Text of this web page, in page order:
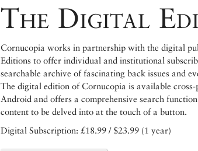
The Digital
Cornucopia works in partnership with the digital
Editions to offer individual and institutional
searchable archive of fascinating back issues and
The digital edition of Cornucopia is available
Android and offers a comprehensive search
content to be delved into at the touch of a button.
Digital Subscription: £18.99 / $23.99 (1 year)